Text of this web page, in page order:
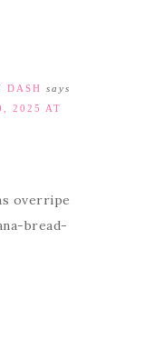
DASH says
2025 AT
overripe
bread-